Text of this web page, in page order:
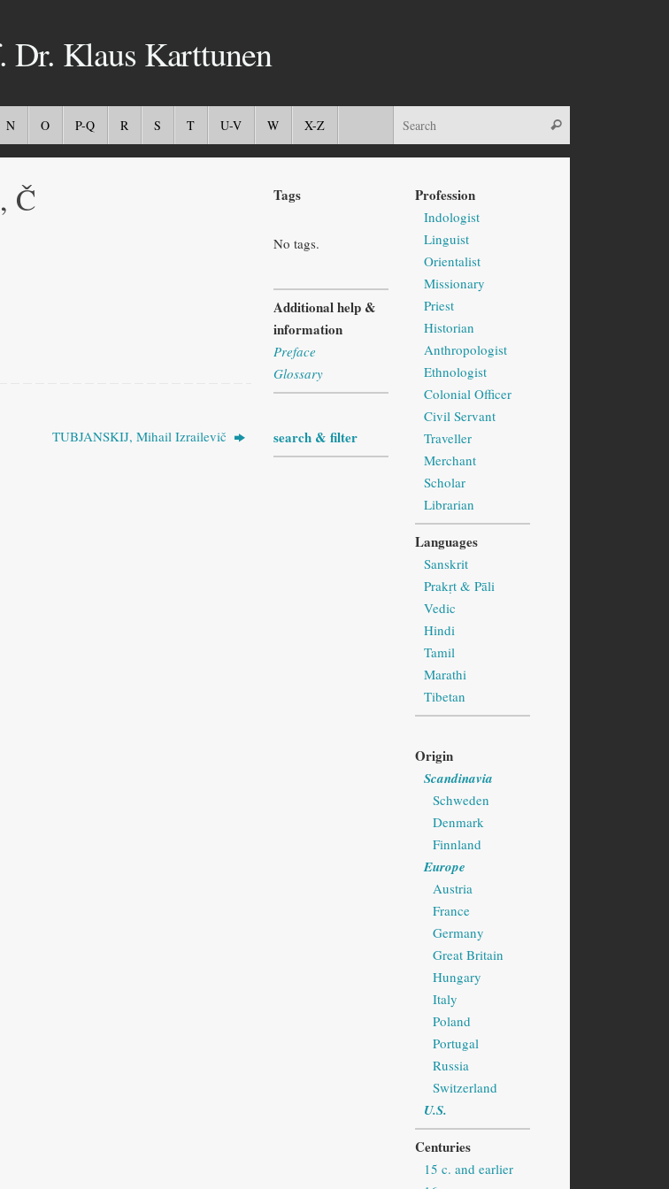
Dr. Klaus Karttunen
N O P-Q R S T U-V W X-Z
Č
TUBJANSKIJ, Mihail Izrailevič
Tags
No tags.
Additional help &
information
Preface
Glossary
search & filter
Profession
Indologist
Linguist
Orientalist
Missionary
Priest
Historian
Anthropologist
Ethnologist
Colonial Officer
Civil Servant
Traveller
Merchant
Scholar
Librarian
Languages
Sanskrit
Prakṛt & Pāli
Vedic
Hindi
Tamil
Marathi
Tibetan
Origin
Scandinavia
Schweden
Denmark
Finnland
Europe
Austria
France
Germany
Great Britain
Hungary
Italy
Poland
Portugal
Russia
Switzerland
U.S.
Centuries
15 c. and earlier